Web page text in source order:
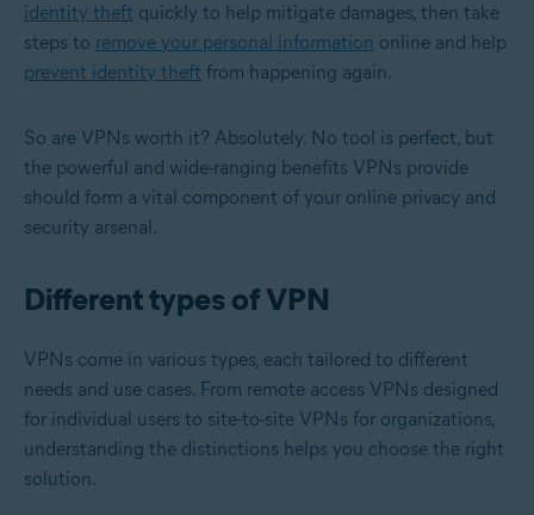
identity theft quickly to help mitigate damages, then take
steps to remove your personal information online and help
prevent identity theft from happening again.
So are VPNs worth it? Absolutely. No tool is perfect, but
the powerful and wide-ranging benefits VPNs provide
should form a vital component of your online privacy and
security arsenal.
Different types of VPN
VPNs come in various types, each tailored to different
needs and use cases. From remote access VPNs designed
for individual users to site-to-site VPNs for organizations,
understanding the distinctions helps you choose the right
solution.